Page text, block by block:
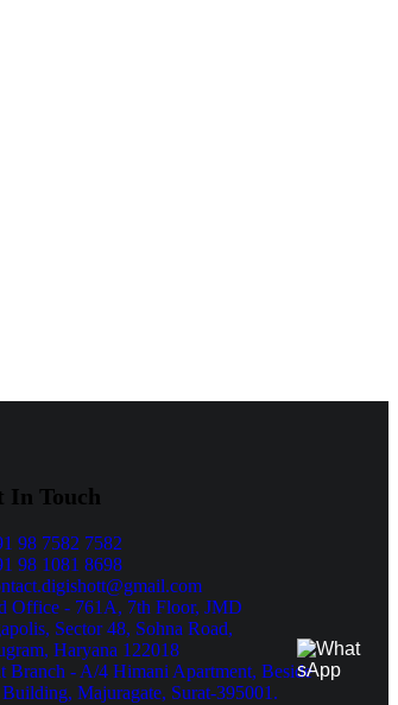
In Touch
98 7582 7582
98 1081 8698
Office - 761A, 7th Floor, JMD
Sector 48, Sohna Road,
Haryana 122018
Branch - A/4 Himani Apartment, Beside
Majuragate, Surat-395001.